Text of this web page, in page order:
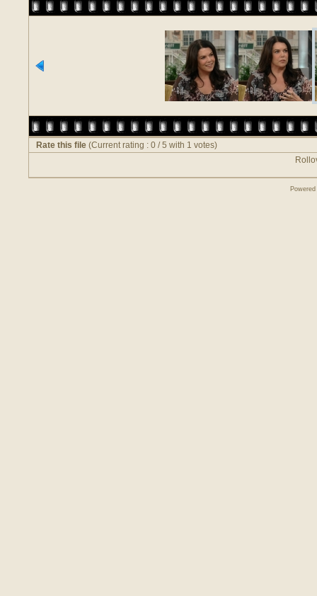
Rate this file (Current rating : 0 / 5 with 1 votes)